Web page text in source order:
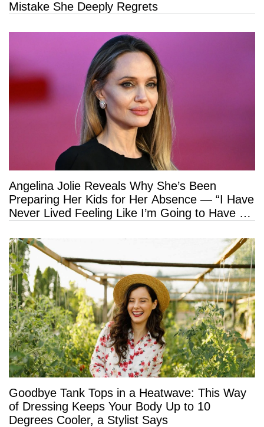
Mistake She Deeply Regrets
Angelina Jolie Reveals Why She’s Been
Preparing Her Kids for Her Absence — “I Have
Never Lived Feeling Like I’m Going to Have a
Goodbye Tank Tops in a Heatwave: This Way
of Dressing Keeps Your Body Up to 10
Degrees Cooler, a Stylist Says